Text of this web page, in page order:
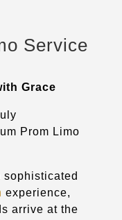
Service
Grace
Prom Limo
experience,
arrive at the